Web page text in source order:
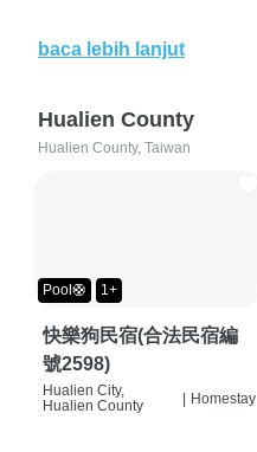
baca lebih lanjut
Hualien County
Hualien County, Taiwan
Pool🛟 1+
快樂狗民宿(合法民宿編
號2598)
Hualien City,
Hualien County
| Homestay